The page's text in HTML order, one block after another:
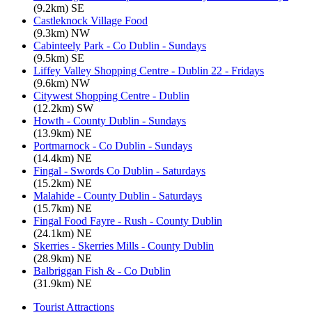
(9.2km) SE
Castleknock Village Food
(9.3km) NW
Cabinteely Park - Co Dublin - Sundays
(9.5km) SE
Liffey Valley Shopping Centre - Dublin 22 - Fridays
(9.6km) NW
Citywest Shopping Centre - Dublin
(12.2km) SW
Howth - County Dublin - Sundays
(13.9km) NE
Portmarnock - Co Dublin - Sundays
(14.4km) NE
Fingal - Swords Co Dublin - Saturdays
(15.2km) NE
Malahide - County Dublin - Saturdays
(15.7km) NE
Fingal Food Fayre - Rush - County Dublin
(24.1km) NE
Skerries - Skerries Mills - County Dublin
(28.9km) NE
Balbriggan Fish & - Co Dublin
(31.9km) NE
Tourist Attractions